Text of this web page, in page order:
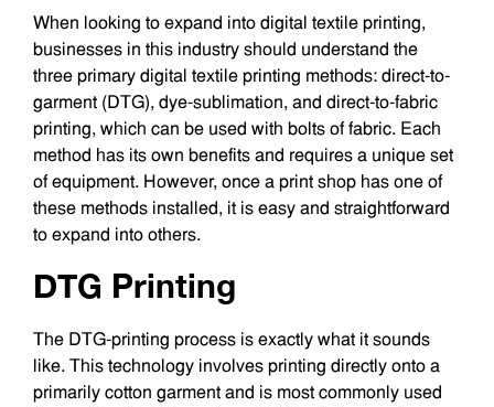
When looking to expand into digital textile printing,
businesses in this industry should understand the
three primary digital textile printing methods: direct-to-
garment (DTG), dye-sublimation, and direct-to-fabric
printing, which can be used with bolts of fabric. Each
method has its own benefits and requires a unique set
of equipment. However, once a print shop has one of
these methods installed, it is easy and straightforward
to expand into others.
DTG Printing
The DTG-printing process is exactly what it sounds
like. This technology involves printing directly onto a
primarily cotton garment and is most commonly used